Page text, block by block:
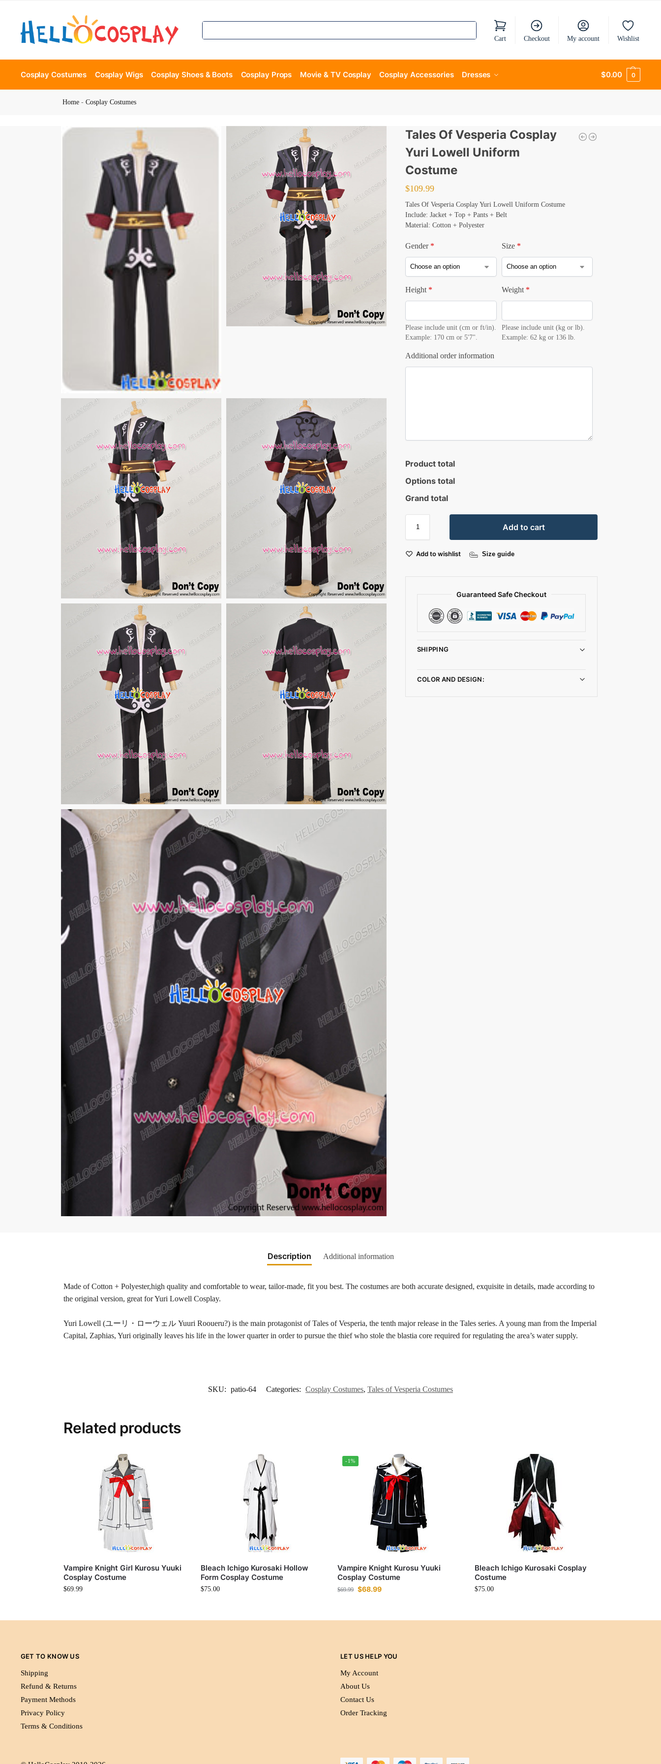
Cart Checkout My account Wishlist
Cosplay Costumes Cosplay Wigs Cosplay Shoes & Boots Cosplay Props Movie & TV Cosplay Cosplay Accessories Dresses $0.00 0
Home -Cosplay Costumes
Tales Of Vesperia Cosplay
Yuri Lowell Uniform
Costume
$109.99
Tales Of Vesperia Cosplay Yuri Lowell Uniform Costume
Include: Jacket + Top + Pants + Belt
Material: Cotton + Polyester
Gender * Size *
Height *
Please include unit (cm or ft/in).
Example: 170 cm or 5'7".
Weight *
Please include unit (kg or lb).
Example: 62 kg or 136 lb.
Additional order information
Product total
Options total
Grand total
Add to cart
Add to wishlist Size guide
Guaranteed Safe Checkout
SHIPPING
COLOR AND DESIGN:
Description Additional information
Made of Cotton + Polyester,high quality and comfortable to wear, tailor-made, fit you best. The costumes are both accurate designed, exquisite in details, made according to
the original version, great for Yuri Lowell Cosplay.
Yuri Lowell (ユーリ・ローウェル Yuuri Rooueru?) is the main protagonist of Tales of Vesperia, the tenth major release in the Tales series. A young man from the Imperial
Capital, Zaphias, Yuri originally leaves his life in the lower quarter in order to pursue the thief who stole the blastia core required for regulating the area’s water supply.
SKU: patio-64 Categories: Cosplay Costumes, Tales of Vesperia Costumes
Related products
Vampire Knight Girl Kurosu Yuuki
Cosplay Costume
$69.99
Bleach Ichigo Kurosaki Hollow
Form Cosplay Costume
$75.00
-1%
Vampire Knight Kurosu Yuuki
Cosplay Costume
$69.99 $68.99
Bleach Ichigo Kurosaki Cosplay
Costume
$75.00
GET TO KNOW US
Shipping
Refund & Returns
Payment Methods
Privacy Policy
Terms & Conditions
LET US HELP YOU
My Account
About Us
Contact Us
Order Tracking